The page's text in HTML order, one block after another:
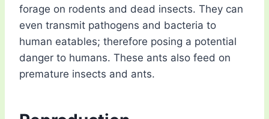
forage on rodents and dead insects. They can
even transmit pathogens and bacteria to
human eatables; therefore posing a potential
danger to humans. These ants also feed on
premature insects and ants.